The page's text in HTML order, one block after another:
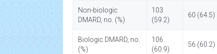
Non-biologic
DMARD, no. (%)
103
(59.2)
60 (64.5)
Biologic DMARD, no.
(%)
106
(60.9)
56 (60.2)